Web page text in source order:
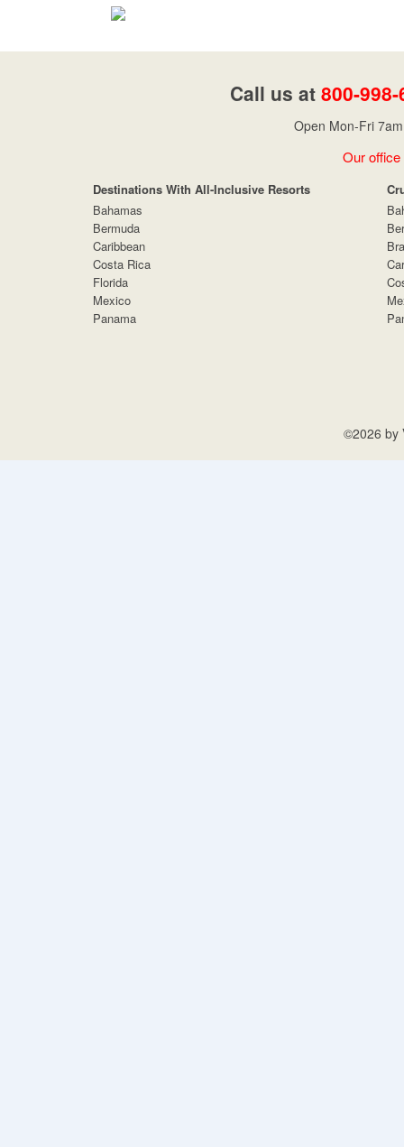
Call us at 800-
Open Mon-Fri
Our office
Destinations With All-Inclusive Resorts
Bahamas
Bermuda
Caribbean
Costa Rica
Florida
Mexico
Panama
©2026 by